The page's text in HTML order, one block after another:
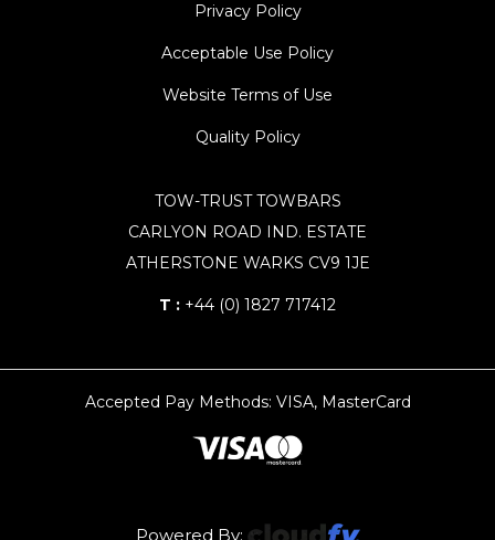
Privacy Policy
Acceptable Use Policy
Website Terms of Use
Quality Policy
TOW-TRUST TOWBARS
CARLYON ROAD IND. ESTATE
ATHERSTONE WARKS CV9 1JE
T : +44 (0) 1827 717412
Accepted Pay Methods: VISA, MasterCard